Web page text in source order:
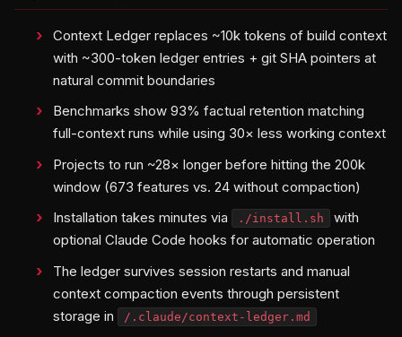
Context Ledger replaces ~10k tokens of build context
with ~300-token ledger entries + git SHA pointers at
natural commit boundaries
Benchmarks show 93% factual retention matching
full-context runs while using 30× less working context
Projects to run ~28× longer before hitting the 200k
window (673 features vs. 24 without compaction)
Installation takes minutes via
./install.sh
with
optional Claude Code hooks for automatic operation
The ledger survives session restarts and manual
context compaction events through persistent
storage in
/.claude/context-ledger.md